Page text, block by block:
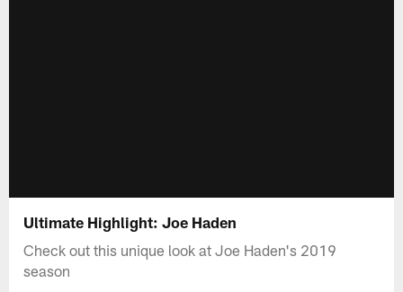
Ultimate Highlight: Joe Haden
Check out this unique look at Joe Haden's 2019
season